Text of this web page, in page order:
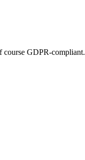
course GDPR-compliant.